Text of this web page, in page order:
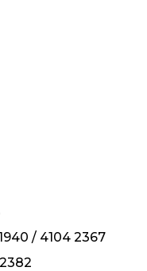
/ 4104 2367